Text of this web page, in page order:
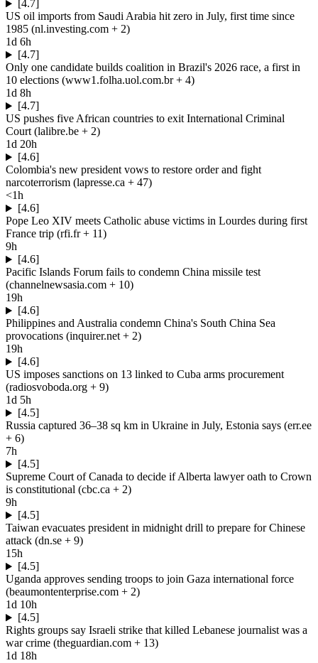
[4.7]
US oil imports from Saudi Arabia hit zero in July, first time since
1985 (nl.investing.com + 2)
1d 6h
[4.7]
Only one candidate builds coalition in Brazil's 2026 race, a first in
10 elections (www1.folha.uol.com.br+ 4)
1d 8h
[4.7]
US pushes five African countries to exit International Criminal
Court (lalibre.be + 2)
1d 20h
[4.6]
Colombia's new president vows to restore order and fight
narcoterrorism (lapresse.ca + 47)
<1h
[4.6]
Pope Leo XIV meets Catholic abuse victims in Lourdes during first
France trip (rfi.fr+ 11)
9h
[4.6]
Pacific Islands Forum fails to condemn China missile test
(channelnewsasia.com + 10)
19h
[4.6]
Philippines and Australia condemn China's South China Sea
provocations (inquirer.net+ 2)
19h
[4.6]
US imposes sanctions on 13 linked to Cuba arms procurement
(radiosvoboda.org + 9)
1d 5h
[4.5]
Russia captured 36–38 sq km in Ukraine in July, Estonia says (err.ee
+ 6)
7h
[4.5]
Supreme Court of Canada to decide if Alberta lawyer oath to Crown
is constitutional (cbc.ca + 2)
9h
[4.5]
Taiwan evacuates president in midnight drill to prepare for Chinese
attack (dn.se + 9)
15h
[4.5]
Uganda approves sending troops to join Gaza international force
(beaumontenterprise.com + 2)
1d 10h
[4.5]
Rights groups say Israeli strike that killed Lebanese journalist was a
war crime (theguardian.com + 13)
1d 18h